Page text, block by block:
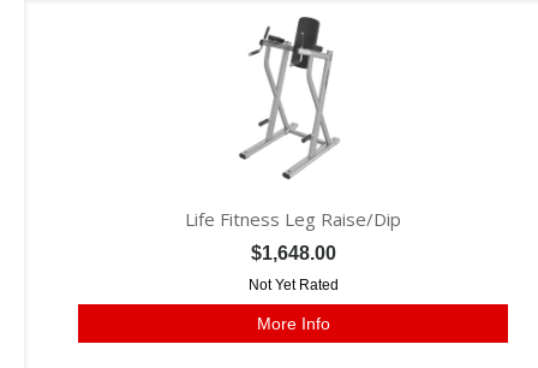
Life Fitness Leg Raise/Dip
$1,648.00
Not Yet Rated
More Info